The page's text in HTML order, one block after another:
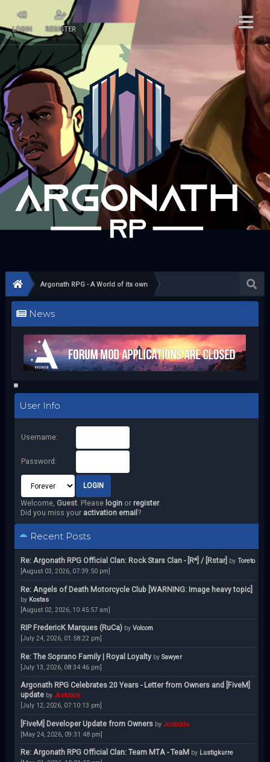
LOGIN REGISTER
Argonath RPG - A World of its own
News
User Info
Username:
Password:
Welcome, Guest. Please loginor register.
Did you miss your activation email ?
Recent Posts
Re: Argonath RPG Official Clan: Rock Stars Clan - [R*] / [Rstar] by Toreto
[August 03, 2026, 07:39:50 pm]
Re: Angels of Death Motorcycle Club [WARNING: Image heavy topic]
by Kostas
[August 02, 2026, 10:45:57 am]
RIP FredericK Marques (RuCa) by Volcom
[July 24, 2026, 01:58:22 pm]
Re: The Soprano Family | Royal Loyalty by Sawyer
[July 13, 2026, 08:34:46 pm]
Argonath RPG Celebrates 20 Years - Letter from Owners and [FiveM]
update by Jcstodds
[July 12, 2026, 07:10:13 pm]
[FiveM] Developer Update from Owners by Jcstodds
[May 24, 2026, 09:31:48 pm]
Re: Argonath RPG Official Clan: Team MTA - TeaM by Lustigkurre